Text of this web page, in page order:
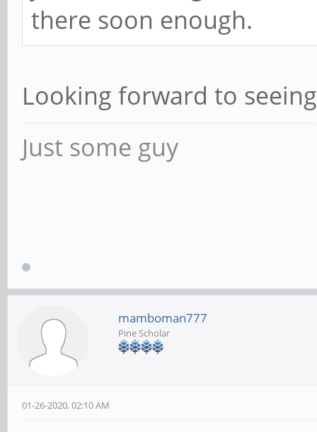
there soon enough.
Looking forward to
Just some guy
mamboman777
Pine Scholar
01-26-2020, 02:10 AM